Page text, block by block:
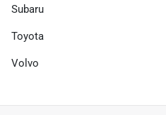
Subaru
Toyota
Volvo